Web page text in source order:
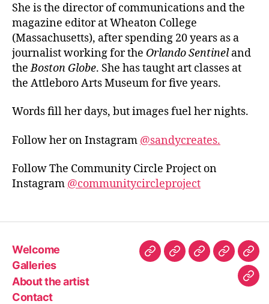
She is the director of communications and the
magazine editor at Wheaton College
(Massachusetts), after spending 20 years as a
journalist working for the Orlando Sentineland
theBoston Globe. She has taught art classes at
the Attleboro Arts Museum for five years.
Words fill her days, but images fuel her nights.
Follow her on Instagram @sandycreates.
Follow The Community Circle Project on
Instagram @communitycircleproject
Welcome
Galleries
About the artist
Contact
WelcomeGalleries
AboutContact
and